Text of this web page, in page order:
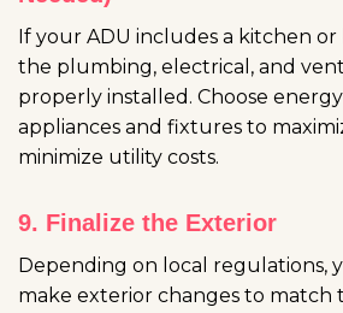
If your ADU includes a kitchen
the plumbing, electrical, and
properly installed. Choose
appliances and fixtures to
minimize utility costs.
9. Finalize the Exterior
Depending on local regulations,
make exterior changes to match